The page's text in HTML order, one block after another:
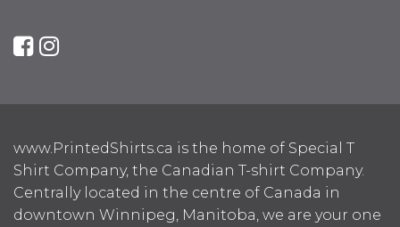
www.PrintedShirts.ca is the home of Special T
Shirt Company, the Canadian T-shirt Company.
Centrally located in the centre of Canada in
downtown Winnipeg, Manitoba, we are your one